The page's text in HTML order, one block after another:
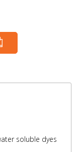
soluble dyes